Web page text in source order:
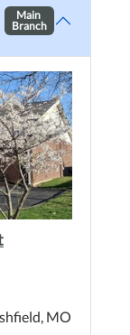
Main
Branch
MO